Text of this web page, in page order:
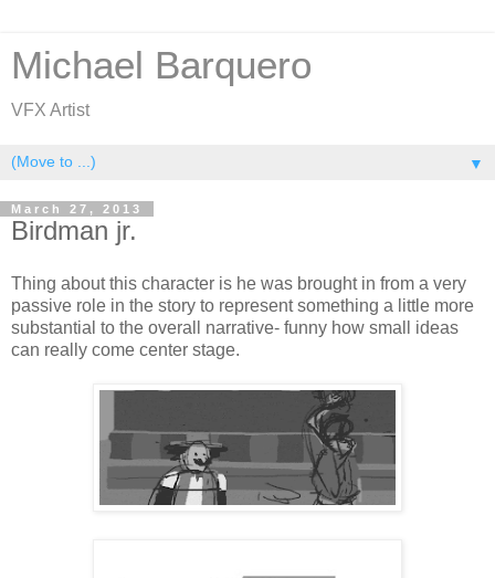
Michael Barquero
VFX Artist
▼
March 27, 2013
Birdman jr.
Thing about this character is he was brought in from a very
passive role in the story to represent something a little more
substantial to the overall narrative- funny how small ideas
can really come center stage.